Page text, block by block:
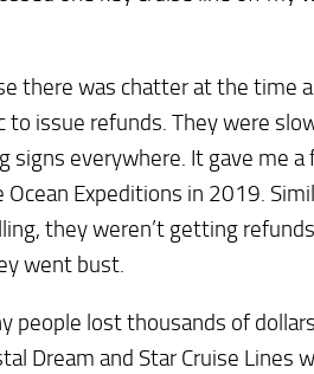
there was chatter at the time
issue refunds. They were
signs everywhere. It gave me a
Ocean Expeditions in 2019.
they weren’t getting
went bust.
people lost thousands of
Dream and Star Cruise Lines